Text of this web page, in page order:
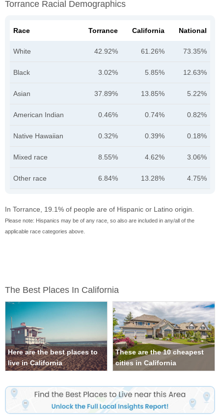
Torrance Racial Demographics
Race Torrance California National
White 42.92% 61.26% 73.35%
Black 3.02% 5.85% 12.63%
Asian 37.89% 13.85% 5.22%
American Indian 0.46% 0.74% 0.82%
Native Hawaiian 0.32% 0.39% 0.18%
Mixed race 8.55% 4.62% 3.06%
Other race 6.84% 13.28% 4.75%
In Torrance, 19.1% of people are of Hispanic or Latino origin.
Please note: Hispanics may be of any race, so also are included in any/all of the
applicable race categories above.
The Best Places In California
Here are the best places to
live in California
These are the 10 cheapest
cities in California